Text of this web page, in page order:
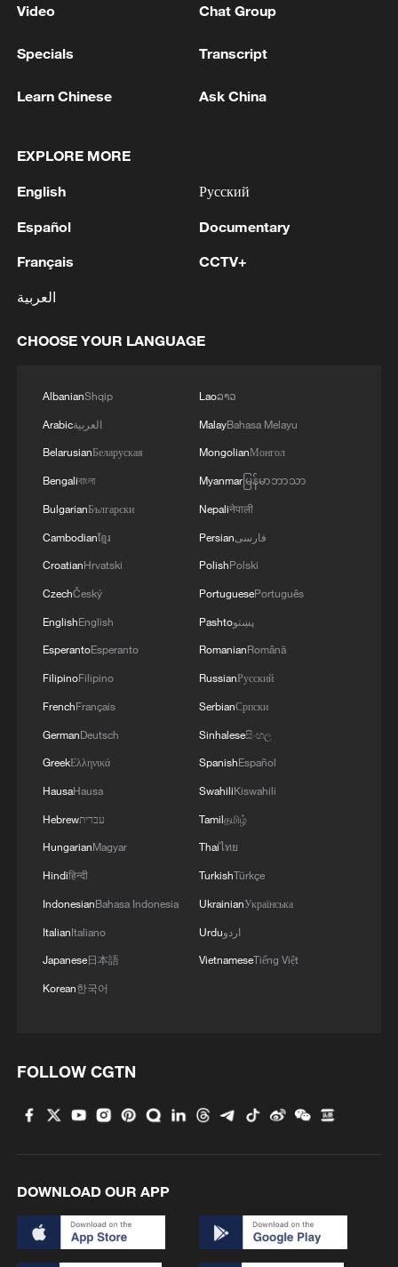
THREE-DAY UNILATERAL CEASEFIRE FOR
STATEMENT
Bangladesh has scheduled the presidential election
PRESIDENTIAL ELECTION COUNT
MORE FROM CGTN
De la Espriella sworn in as Colombia's new
Rio Innovation Week spotlights Brazil’s tech
ambitions
Video Chat Group
Specials Transcript
Learn Chinese Ask China
EXPLORE MORE
English
Español
Français
العربية
Русский
Documentary
CCTV+
CHOOSE YOUR LANGUAGE
AlbanianShqip
Arabicالعربية
BelarusianБеларуская
Bengaliবাংলা
BulgarianБългарски
Cambodianខ្មែរ
CroatianHrvatski
CzechČeský
EnglishEnglish
EsperantoEsperanto
FilipinoFilipino
FrenchFrançais
GermanDeutsch
GreekΕλληνικά
HausaHausa
Hebrewעברית
HungarianMagyar
Hindiहिन्दी
IndonesianBahasa Indonesia
ItalianItaliano
Japanese日本語
Korean한국어
Laoລາວ
MalayBahasa Melayu
MongolianМонгол
Myanmarမြန်မာဘာသာ
Nepaliनेपाली
Persianفارسی
PolishPolski
PortuguesePortuguês
Pashtoپښتو
RomanianRomână
RussianРусский
SerbianСрпски
Sinhaleseසිංහල
SpanishEspañol
SwahiliKiswahili
Tamilதமிழ்
Thaiไทย
TurkishTürkçe
UkrainianУкраїнська
Urduاردو
VietnameseTiếng Việt
FOLLOW CGTN
DOWNLOAD OUR APP